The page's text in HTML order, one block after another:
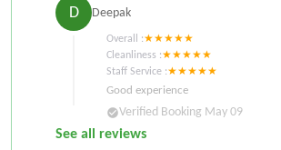
D Deepak
Overall :★★★★★
Cleanliness :★★★★★
Staff Service :★★★★★
Good experience
check_circleVerified Booking May 09
See all reviews